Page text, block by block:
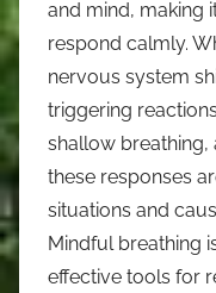
and mind, making
respond calmly.
nervous system
triggering
shallow breathing,
these responses
situations and
Mindful breathing
effective tools for